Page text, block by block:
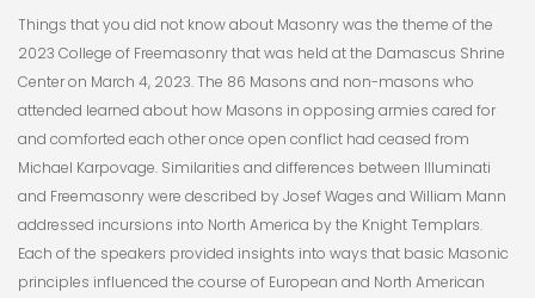
Things that you did not know about Masonry was the theme of the
2023 College of Freemasonry that was held at the Damascus Shrine
Center on March 4, 2023. The 86 Masons and non-masons who
attended learned about how Masons in opposing armies cared for
and comforted each other once open conflict had ceased from
Michael Karpovage. Similarities and differences between Illuminati
and Freemasonry were described by Josef Wages and William Mann
addressed incursions into North America by the Knight Templars.
Each of the speakers provided insights into ways that basic Masonic
principles influenced the course of European and North American